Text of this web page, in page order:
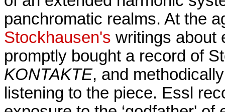
panchromatic realms. At the
Stockhausen's writings about
promptly bought a record of
KONTAKTE, and
listening to the piece. Essl